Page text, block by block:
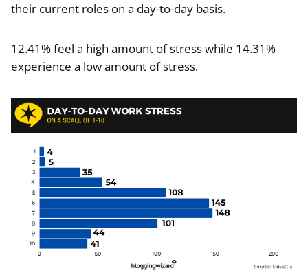
their current roles on a day-to-day basis.
12.41% feel a high amount of stress while 14.31%
experience a low amount of stress.